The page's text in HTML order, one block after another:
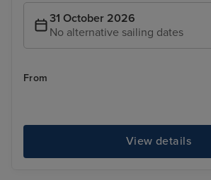
31 October 2026
No alternative sailing dates
From
View details